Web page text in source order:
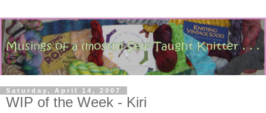
Saturday, April 14, 2007
WIP of the Week - Kiri